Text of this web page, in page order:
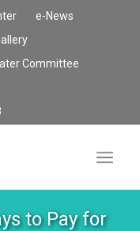
e-News
Committee
to Pay for